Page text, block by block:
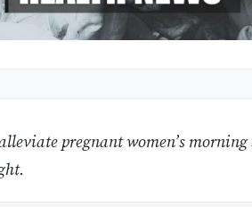
pregnant women’s morning